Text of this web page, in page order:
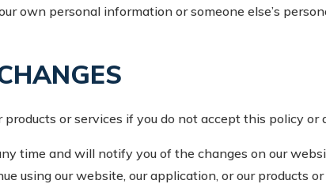
own personal information or someone else’s
products or services if you do not accept this policy or
time and will notify you of the changes on our
using our website, our application, or our products